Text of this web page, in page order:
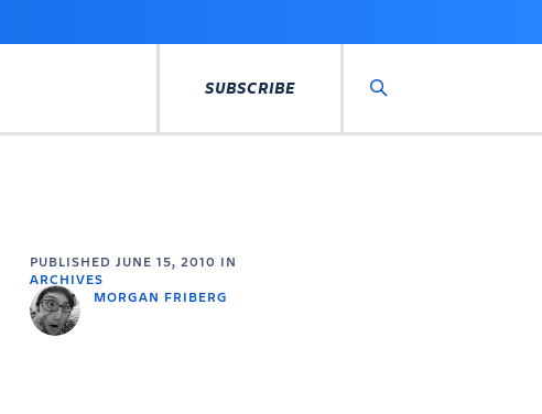
SUBSCRIBE
PUBLISHED JUNE 15, 2010 IN
ARCHIVES
MORGAN FRIBERG